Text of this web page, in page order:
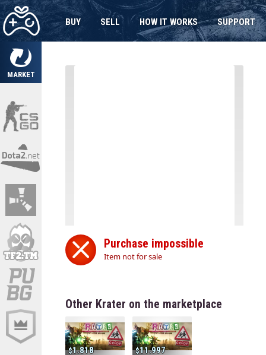
MARKET
BUY SELL HOW IT WORKS SUPPORT
Purchase impossible
Item not for sale
Other Krater on the marketplace
1.818 11.997